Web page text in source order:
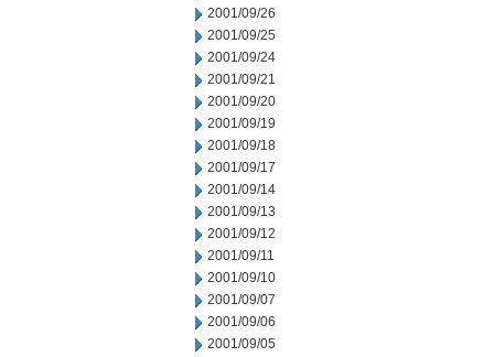
2001/09/26
2001/09/25
2001/09/24
2001/09/21
2001/09/20
2001/09/19
2001/09/18
2001/09/17
2001/09/14
2001/09/13
2001/09/12
2001/09/11
2001/09/10
2001/09/07
2001/09/06
2001/09/05